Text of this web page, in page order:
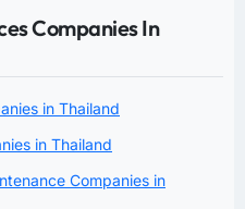
Companies In
in Thailand
in Thailand
Companies in